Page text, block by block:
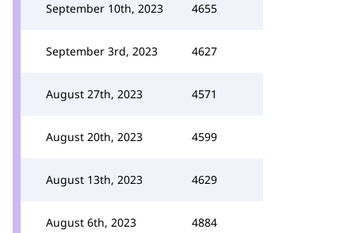
September 10th, 2023 4655
September 3rd, 2023 4627
August 27th, 2023 4571
August 20th, 2023 4599
August 13th, 2023 4629
August 6th, 2023 4884